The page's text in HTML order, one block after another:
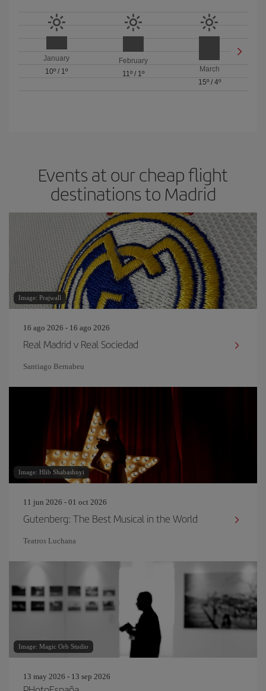
January
10º / 1º
February
11º/ 1º
March
15º/ 4º
Events at our cheap flight
destinations to Madrid
Image: Prajwall
16 ago 2026 - 16 ago 2026
Real Madrid v Real Sociedad
Santiago Bernabeu
Image: Hlib Shabashnyi
11 jun 2026 - 01 oct 2026
Gutenberg: The Best Musical in the World
Teatros Luchana
Image: Magic Orb Studio
13 may 2026 - 13 sep 2026